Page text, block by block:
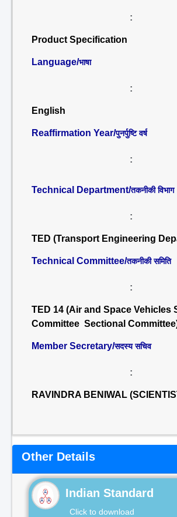
:
Product Specification
Language/भाषा
:
English
Reaffirmation Year/पुनर्पुष्टि वर्ष
:
Technical Department/तकनीकी विभाग
:
TED (Transport Engineering
Technical Committee/तकनीकी समिति
:
TED 14 (Air and Space Vehicles
Committee Sectional
Member Secretary/सदस्य सचिव
:
RAVINDRA BENIWAL
Other Details
Indian Standard
Click to download